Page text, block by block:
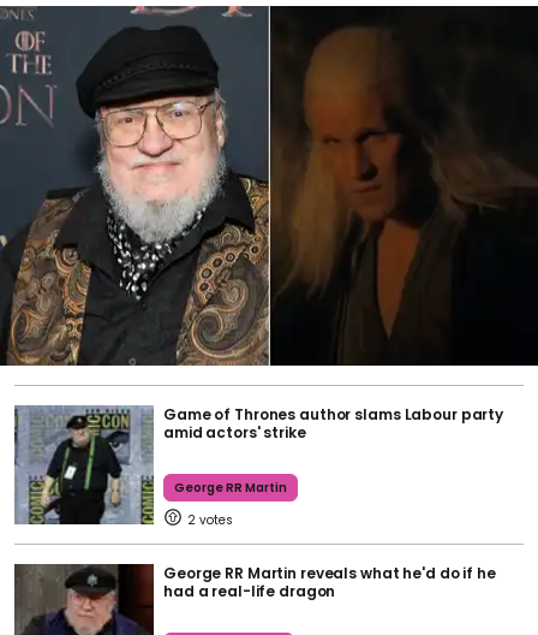
Game of Thrones author slams Labour party
amid actors' strike
George RR Martin
2
George RR Martin reveals what he'd do if he
had a real-life dragon